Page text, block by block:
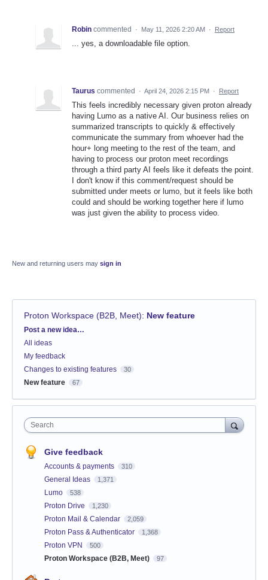
Robin commented · May 11, 2026 2:20 AM · Report
... yes, a downloadable file option.
Taurus commented · April 24, 2026 2:15 PM · Report
This feels incredibly necessary given proton already
having Lumo as a native AI. Our business relies on
summarized transcripts to quickly & effectively
communicate the summary from whoever had the
hour+ long meeting to the rest of the team, and
having to process our proton meet recordings
through a third party AI feels like it defeats the point.
I don't know if this comment/request should be
submitted under meets or lumo, but it feels like both
could and should be working together here if lumo
was just given the ability to process video.
New and returning users may sign in
Proton Workspace (B2B, Meet): New feature
Categories
Post a new idea…
All ideas
My feedback
Changes to existing features
30
New feature 67
Search
Give feedback
Accounts & payments 310
General Ideas 1,371
Lumo 538
Proton Drive 1,230
Proton Mail & Calendar 2,059
Proton Pass & Authenticator 1,368
Proton VPN 500
Proton Workspace (B2B, Meet) 97